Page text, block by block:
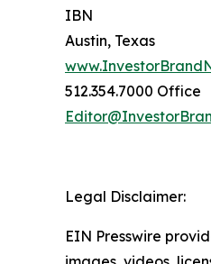
IBN
Austin, Texas
512.354.7000 Office
Legal Disclaimer:
EIN Presswire